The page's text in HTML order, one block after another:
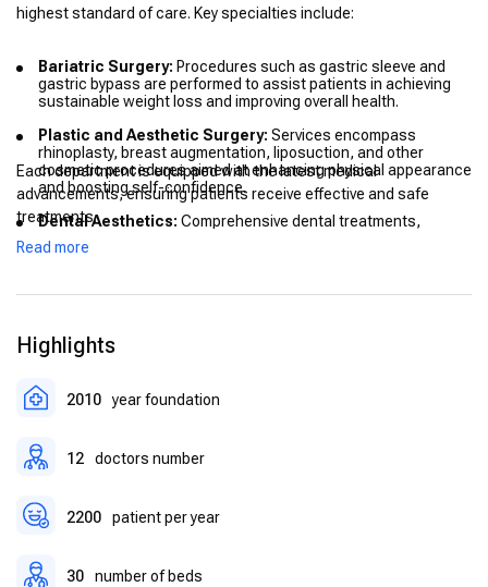
highest standard of care. Key specialties include:
Bariatric Surgery: Procedures such as gastric sleeve and
gastric bypass are performed to assist patients in achieving
sustainable weight loss and improving overall health.
Plastic and Aesthetic Surgery: Services encompass
rhinoplasty, breast augmentation, liposuction, and other
cosmetic procedures aimed at enhancing physical appearance
and boosting self-confidence.
Dental Aesthetics: Comprehensive dental treatments,
including smile makeovers and restorative procedures, are
available to improve oral health and aesthetics.
Each department is equipped with the latest medical
advancements, ensuring patients receive effective and safe
treatments.
Read more
Highlights
2010 year foundation
12 doctors number
2200 patient per year
30 number of beds